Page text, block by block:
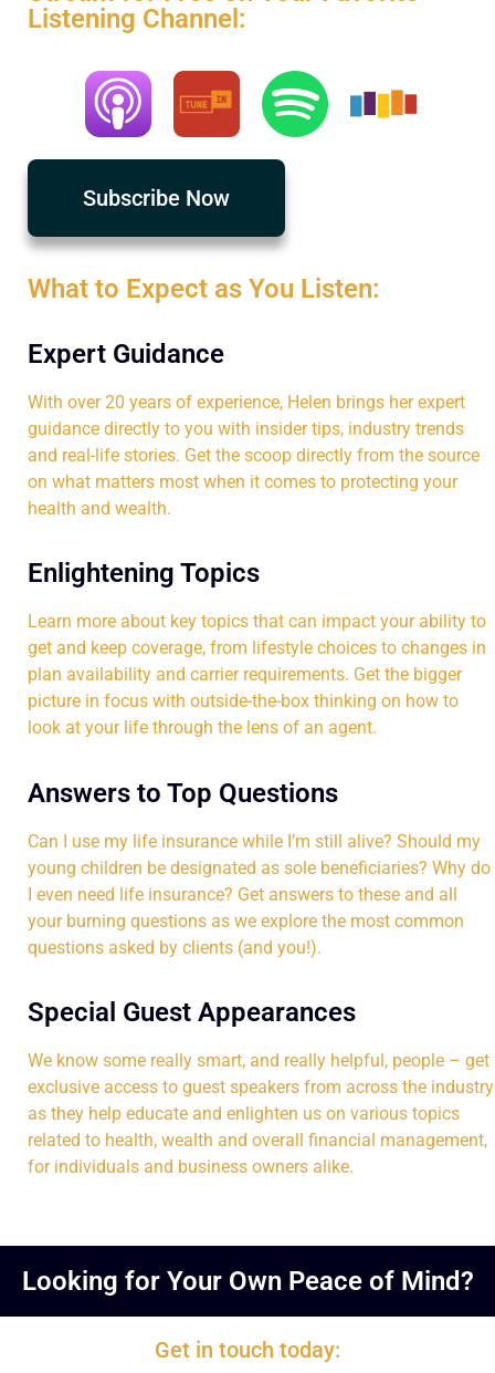
Listening Channel:
Subscribe Now
What to Expect as You Listen:
Expert Guidance
With over 20 years of experience, Helen brings her expert
guidance directly to you with insider tips, industry trends
and real-life stories. Get the scoop directly from the source
on what matters most when it comes to protecting your
health and wealth.
Enlightening Topics
Learn more about key topics that can impact your ability to
get and keep coverage, from lifestyle choices to changes in
plan availability and carrier requirements. Get the bigger
picture in focus with outside-the-box thinking on how to
look at your life through the lens of an agent.
Answers to Top Questions
Can I use my life insurance while I’m still alive? Should my
young children be designated as sole beneficiaries? Why do
I even need life insurance? Get answers to these and all
your burning questions as we explore the most common
questions asked by clients (and you!).
Special Guest Appearances
We know some really smart, and really helpful, people – get
exclusive access to guest speakers from across the industry
as they help educate and enlighten us on various topics
related to health, wealth and overall financial management,
for individuals and business owners alike.
Looking for Your Own Peace of Mind?
Get in touch today: